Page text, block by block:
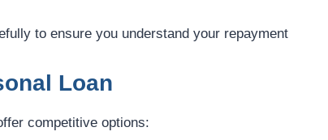
to ensure you understand your repayment
Loan
competitive options: